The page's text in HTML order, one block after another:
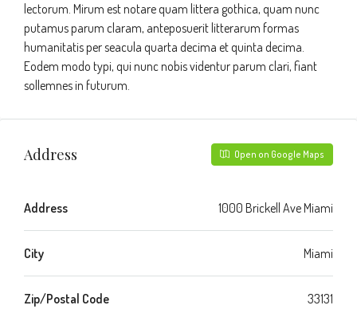
lectorum. Mirum est notare quam littera gothica, quam nunc
putamus parum claram, anteposuerit litterarum formas
humanitatis per seacula quarta decima et quinta decima.
Eodem modo typi, qui nunc nobis videntur parum clari, fiant
sollemnes in futurum.
Address Open on Google Maps
Address 1000 Brickell Ave Miami
City Miami
Zip/Postal Code 33131